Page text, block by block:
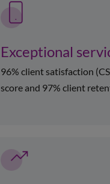
Exceptional
96% client satisfaction
score and 97% client